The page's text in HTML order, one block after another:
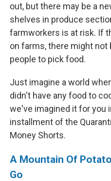
out, but there may be a
shelves in produce
farmworkers is at risk. If
on farms, there might not
people to pick food.
Just imagine a world
didn't have any food to
we've imagined it for you
installment of the
Money Shorts.
A Mountain Of
Go